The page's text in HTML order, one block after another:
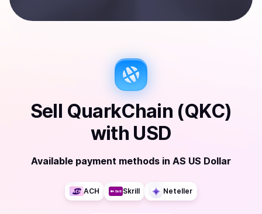
Sell QuarkChain (QKC)
with USD
Available payment methods in AS US Dollar
ACH Skrill Neteller